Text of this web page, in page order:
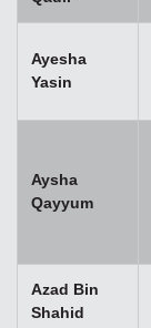
Ayesha
Yasin
Aysha
Qayyum
Azad Bin
Shahid